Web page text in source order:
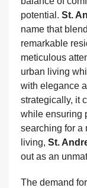
potential. St.
name that
remarkable
meticulous
urban living
with elegance
strategically, it
while ensuring
searching for a
living, St.
out as an
The demand